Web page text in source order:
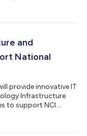
and
National
provide innovative IT
Infrastructure
to support NCI....